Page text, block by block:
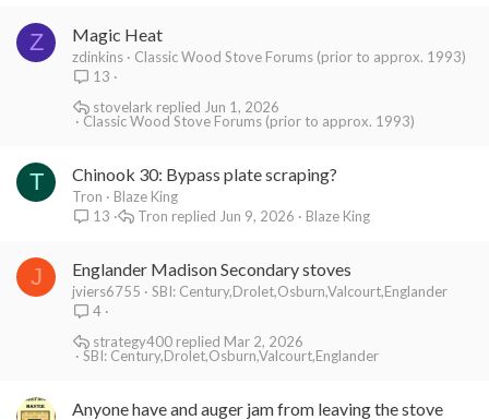
Z Magic Heat
zdinkins
Classic Wood Stove Forums (prior to approx. 1993)
13
Classic Wood Stove Forums (prior to approx. 1993)
Jun 1, 2026
stovelark
T Chinook 30: Bypass plate scraping?
Tron
Blaze King
13
Blaze King
Jun 9, 2026
Tron
J Englander Madison Secondary stoves
jviers6755
SBI: Century,Drolet,Osburn,Valcourt,Englander
4
SBI: Century,Drolet,Osburn,Valcourt,Englander
Mar 2, 2026
strategy400
Anyone have and auger jam from leaving the stove